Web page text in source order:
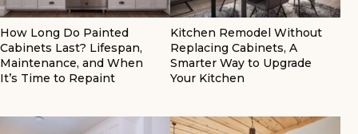
How Long Do Painted
Cabinets Last? Lifespan,
Maintenance, and When
It’s Time to Repaint
Kitchen Remodel Without
Replacing Cabinets, A
Smarter Way to Upgrade
Your Kitchen